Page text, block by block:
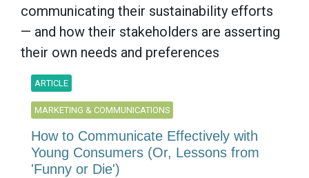
communicating their sustainability efforts
— and how their stakeholders are asserting
their own needs and preferences
ARTICLE
MARKETING & COMMUNICATIONS
How to Communicate Effectively with
Young Consumers (Or, Lessons from
'Funny or Die')